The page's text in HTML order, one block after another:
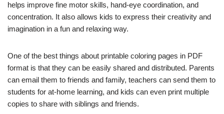
helps improve fine motor skills, hand-eye coordination, and
concentration. It also allows kids to express their creativity and
imagination in a fun and relaxing way.
One of the best things about printable coloring pages in PDF
format is that they can be easily shared and distributed. Parents
can email them to friends and family, teachers can send them to
students for at-home learning, and kids can even print multiple
copies to share with siblings and friends.